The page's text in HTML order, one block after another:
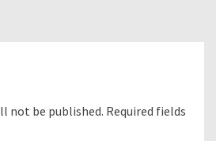
not be published. Required fields